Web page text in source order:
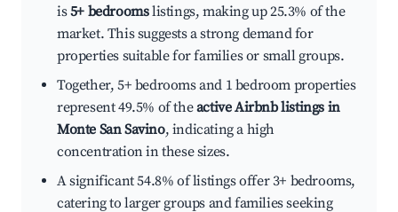
is5+ bedroomslistings, making up 25.3% of the
market. This suggests a strong demand for
properties suitable for families or small groups.
Together, 5+ bedrooms and 1 bedroom properties
represent 49.5% of theactive Airbnb listings in
Monte San Savino, indicating a high
concentration in these sizes.
A significant 54.8% of listings offer 3+ bedrooms,
catering to larger groups and families seeking